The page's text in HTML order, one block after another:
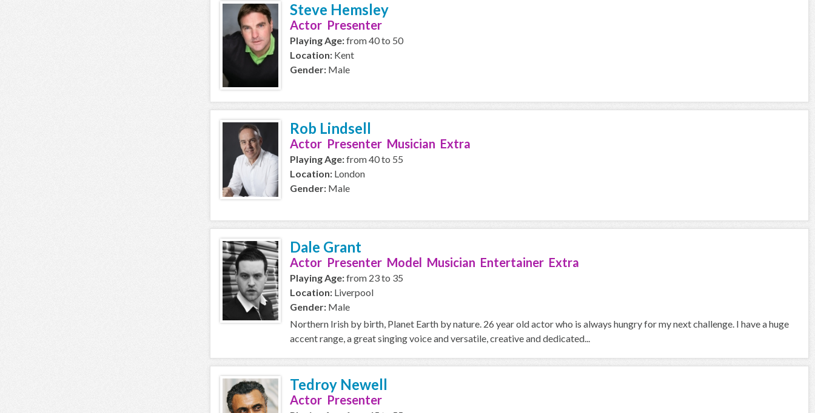
Steve Hemsley
Actor Presenter
Playing Age:from 40 to 50
Location: Kent
Gender: Male
Rob Lindsell
Actor Presenter Musician Extra
Playing Age:from 40 to 55
Location: London
Gender: Male
Dale Grant
Actor Presenter Model Musician Entertainer Extra
Playing Age:from 23 to 35
Location: Liverpool
Gender: Male
Northern Irish by birth, Planet Earth by nature. 26 year old actor who is always hungry for my next challenge. I have a huge
accent range, a great singing voice and versatile, creative and dedicated...
Tedroy Newell
Actor Presenter